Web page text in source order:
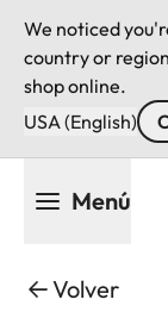
We noticed
country or
shop online.
USA (English)
Menú
Volver